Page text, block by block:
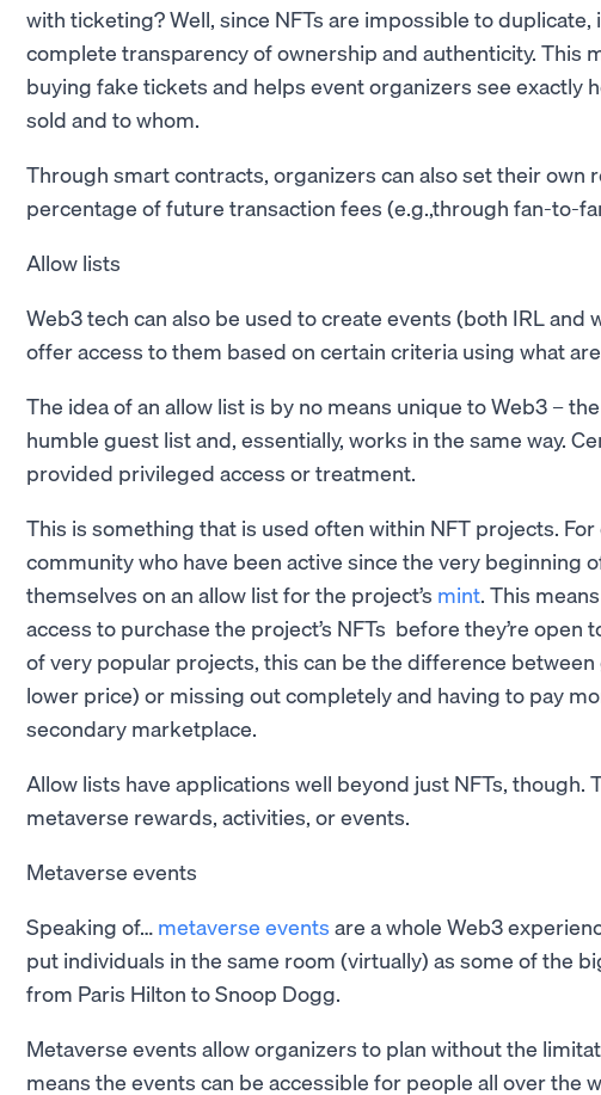
with ticketing? Well, since NFTs are impossible to duplicate,
complete transparency of ownership and authenticity. This
buying fake tickets and helps event organizers see exactly
sold and to whom.
Through smart contracts, organizers can also set their own
percentage of future transaction fees (e.g.,through fan-to-
Allow lists
Web3 tech can also be used to create events (both IRL and
offer access to them based on certain criteria using what are
The idea of an allow list is by no means unique to Web3 –
humble guest list and, essentially, works in the same way.
provided privileged access or treatment.
This is something that is used often within NFT projects.
community who have been active since the very beginning
themselves on an allow list for the project’s mint. This
access to purchase the project’s NFTs before they’re open
of very popular projects, this can be the difference between
lower price) or missing out completely and having to pay
secondary marketplace.
Allow lists have applications well beyond just NFTs, though.
metaverse rewards, activities, or events.
Metaverse events
Speaking of… metaverse events are a whole Web3
put individuals in the same room (virtually) as some of the
from Paris Hilton to Snoop Dogg.
Metaverse events allow organizers to plan without the
means the events can be accessible for people all over the